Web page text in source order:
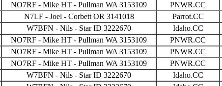
NO7RF - Mike HT - Pullman WA 3153109 PNWR.CC
N7LF - Joel - Corbett OR 3141018 Parrot.CC
W7BFN - Nils - Star ID 3222670 Idaho.CC
NO7RF - Mike HT - Pullman WA 3153109 PNWR.CC
NO7RF - Mike HT - Pullman WA 3153109 PNWR.CC
NO7RF - Mike HT - Pullman WA 3153109 PNWR.CC
W7BFN - Nils - Star ID 3222670 Idaho.CC